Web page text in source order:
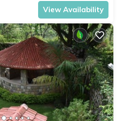
View Availability